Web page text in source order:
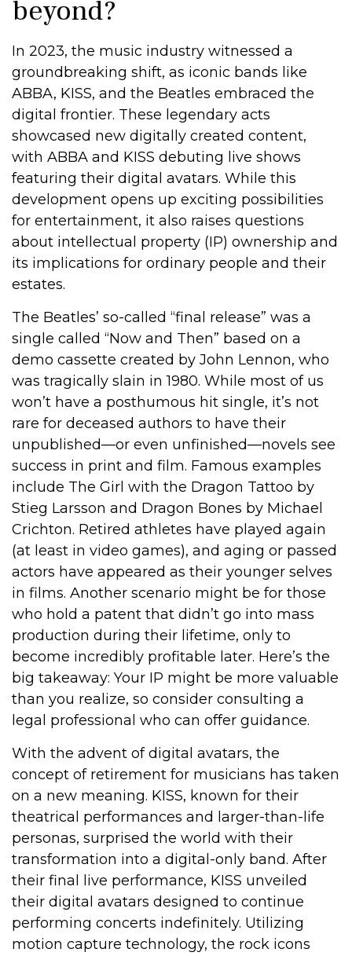
beyond?
In 2023, the music industry witnessed a
groundbreaking shift, as iconic bands like
ABBA, KISS, and the Beatles embraced the
digital frontier. These legendary acts
showcased new digitally created content,
with ABBA and KISS debuting live shows
featuring their digital avatars. While this
development opens up exciting possibilities
for entertainment, it also raises questions
about intellectual property (IP) ownership and
its implications for ordinary people and their
estates.
The Beatles’ so-called “final release” was a
single called “Now and Then” based on a
demo cassette created by John Lennon, who
was tragically slain in 1980. While most of us
won’t have a posthumous hit single, it’s not
rare for deceased authors to have their
unpublished—or even unfinished—novels see
success in print and film. Famous examples
include The Girl with the Dragon Tattoo by
Stieg Larsson and Dragon Bones by Michael
Crichton. Retired athletes have played again
(at least in video games), and aging or passed
actors have appeared as their younger selves
in films. Another scenario might be for those
who hold a patent that didn’t go into mass
production during their lifetime, only to
become incredibly profitable later. Here’s the
big takeaway: Your IP might be more valuable
than you realize, so consider consulting a
legal professional who can offer guidance.
With the advent of digital avatars, the
concept of retirement for musicians has taken
on a new meaning. KISS, known for their
theatrical performances and larger-than-life
personas, surprised the world with their
transformation into a digital-only band. After
their final live performance, KISS unveiled
their digital avatars designed to continue
performing concerts indefinitely. Utilizing
motion capture technology, the rock icons